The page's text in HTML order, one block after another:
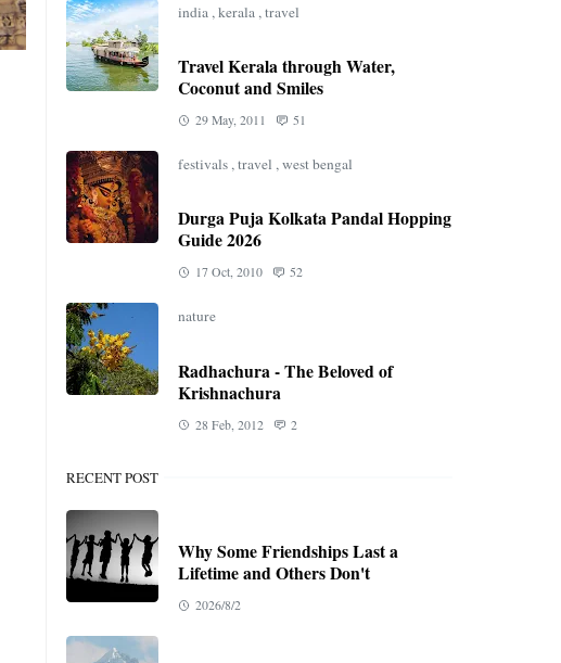
india , kerala , travel
Travel Kerala through Water,
Coconut and Smiles
29 May, 2011 51
festivals ,travel ,west bengal
Durga Puja Kolkata Pandal Hopping
Guide 2026
17 Oct, 2010 52
nature
Radhachura - The Beloved of
Krishnachura
28 Feb, 2012 2
RECENT POST
Why Some Friendships Last a
Lifetime and Others Don't
2026/8/2